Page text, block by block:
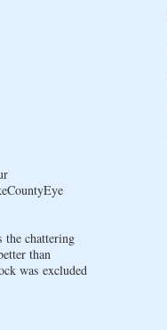
the chattering
than
was excluded